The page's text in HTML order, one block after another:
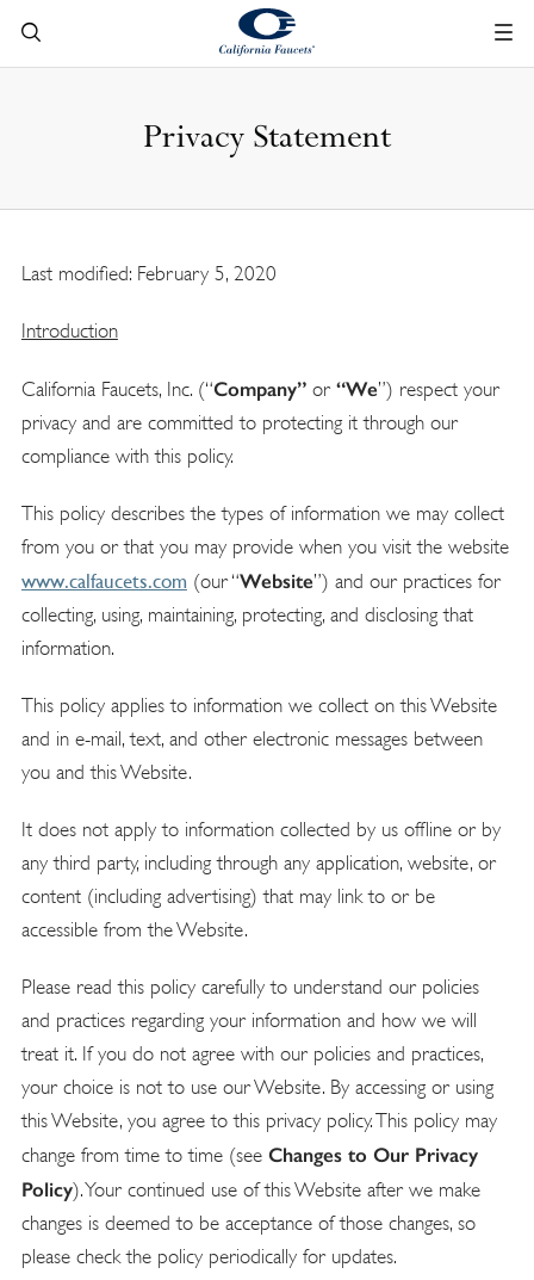
Privacy Statement
Last modified: February 5, 2020
Introduction
California Faucets, Inc. (“Company”or “We”) respect your
privacy and are committed to protecting it through our
compliance with this policy.
This policy describes the types of information we may collect
from you or that you may provide when you visit the website
www.calfaucets.com (our “Website”) and our practices for
collecting, using, maintaining, protecting, and disclosing that
information.
This policy applies to information we collect on this Website
and in e-mail, text, and other electronic messages between
you and this Website.
It does not apply to information collected by us offline or by
any third party, including through any application, website, or
content (including advertising) that may link to or be
accessible from the Website.
Please read this policy carefully to understand our policies
and practices regarding your information and how we will
treat it. If you do not agree with our policies and practices,
your choice is not to use our Website. By accessing or using
this Website, you agree to this privacy policy. This policy may
change from time to time (see Changes to Our Privacy
Policy). Your continued use of this Website after we make
changes is deemed to be acceptance of those changes, so
please check the policy periodically for updates.